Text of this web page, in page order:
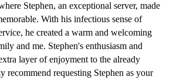
Stephen, an exceptional server, made
With his infectious sense of
he created a warm and welcoming
and me. Stephen's enthusiasm and
layer of enjoyment to the already
recommend requesting Stephen as your